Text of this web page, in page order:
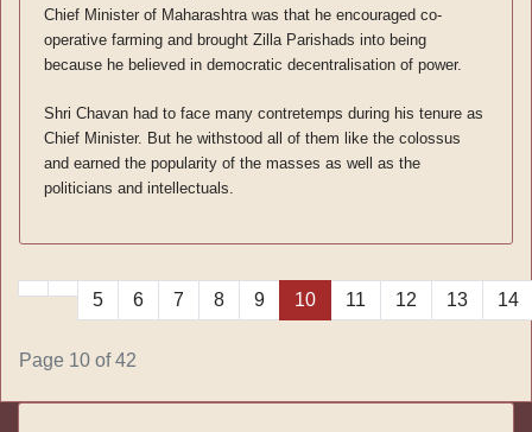
Chief Minister of Maharashtra was that he encouraged co-
operative farming and brought Zilla Parishads into being
because he believed in democratic decentralisation of power.
Shri Chavan had to face many contretemps during his tenure as
Chief Minister. But he withstood all of them like the colossus
and earned the popularity of the masses as well as the
politicians and intellectuals.
5 6 7 8 9 10 11 12 13 14
Page 10 of 42